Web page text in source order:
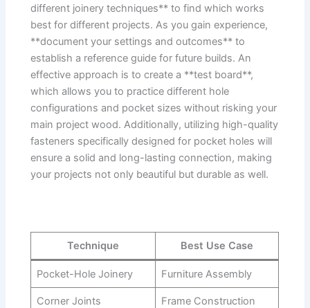
different joinery techniques** to find which works
⁢best for different projects. As you​ gain experience,
⁢**document your settings⁢ and outcomes** to
establish‌ a reference guide for future builds. An
effective approach is to create a⁤ **test board**,
⁣which allows‌ you to⁢ practice different hole
configurations ⁣and pocket sizes without risking your
main project‌ wood. Additionally, utilizing high-quality⁤
fasteners specifically designed‌ for⁢ pocket holes ‍will⁣
ensure ⁢a solid and long-lasting connection,⁢ making
your projects not only​ beautiful but ⁢durable as‌ well.‍
Technique Best Use Case
Pocket-Hole ⁤Joinery Furniture Assembly
Corner Joints Frame⁢ Construction